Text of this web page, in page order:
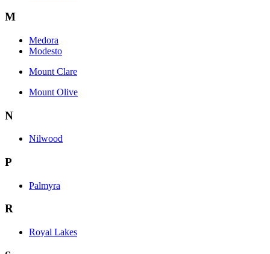
M
Medora
Modesto
Mount Clare
Mount Olive
N
Nilwood
P
Palmyra
R
Royal Lakes